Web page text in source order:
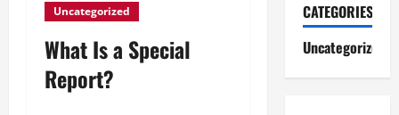
Uncategorized
What Is a Special
Report?
CATEGORIES
Uncategorized